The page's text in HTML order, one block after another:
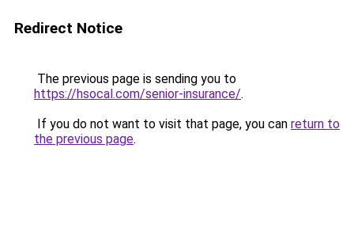
Redirect Notice
The previous page is sending you to
https://hsocal.com/senior-insurance/.
If you do not want to visit that page, you can return to
the previous page.